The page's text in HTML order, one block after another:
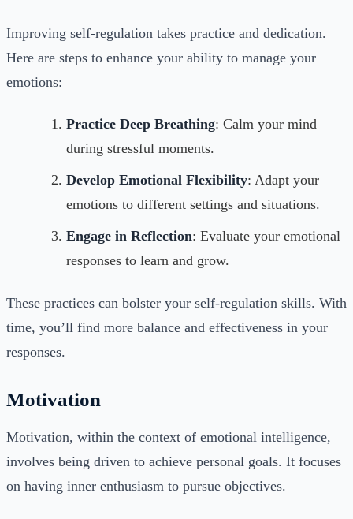
Improving self-regulation takes practice and dedication.
Here are steps to enhance your ability to manage your
emotions:
Practice Deep Breathing: Calm your mind
during stressful moments.
Develop Emotional Flexibility: Adapt your
emotions to different settings and situations.
Engage in Reflection: Evaluate your emotional
responses to learn and grow.
These practices can bolster your self-regulation skills. With
time, you’ll find more balance and effectiveness in your
responses.
Motivation
Motivation, within the context of emotional intelligence,
involves being driven to achieve personal goals. It focuses
on having inner enthusiasm to pursue objectives.